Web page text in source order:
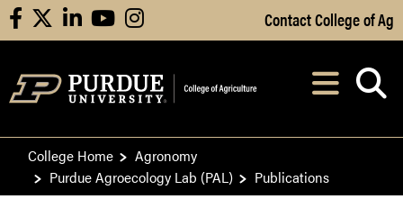
Skip to Main Content
facebooklinkedinyoutubeinstagram Contact College of Ag
After opening,
College Home
Agronomy
Purdue Agroecology Lab (PAL)
Publications